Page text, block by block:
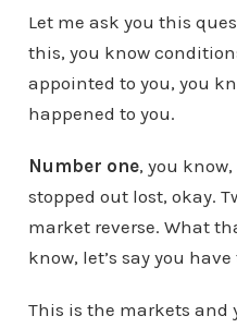
Let me ask you this
this, you know
appointed to you, you
happened to you.
Number one, you
stopped out lost, okay.
market reverse. What
know, let’s say you
This is the markets and